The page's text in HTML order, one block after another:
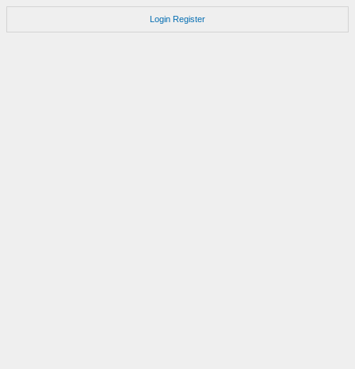
Login Register